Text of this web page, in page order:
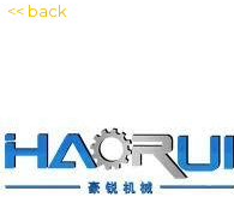
<< back